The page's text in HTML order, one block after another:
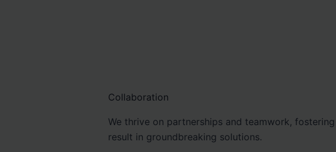
Collaboration
We thrive on partnerships and teamwork,
result in groundbreaking solutions.